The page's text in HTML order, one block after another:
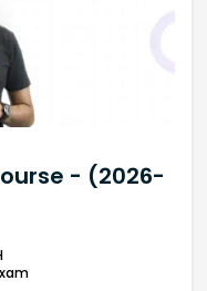
- (2026-